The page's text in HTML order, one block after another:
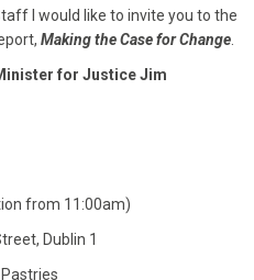
I would like to invite you to the
Making the Case for Change
for Justice Jim
from 11:00am)
Dublin 1